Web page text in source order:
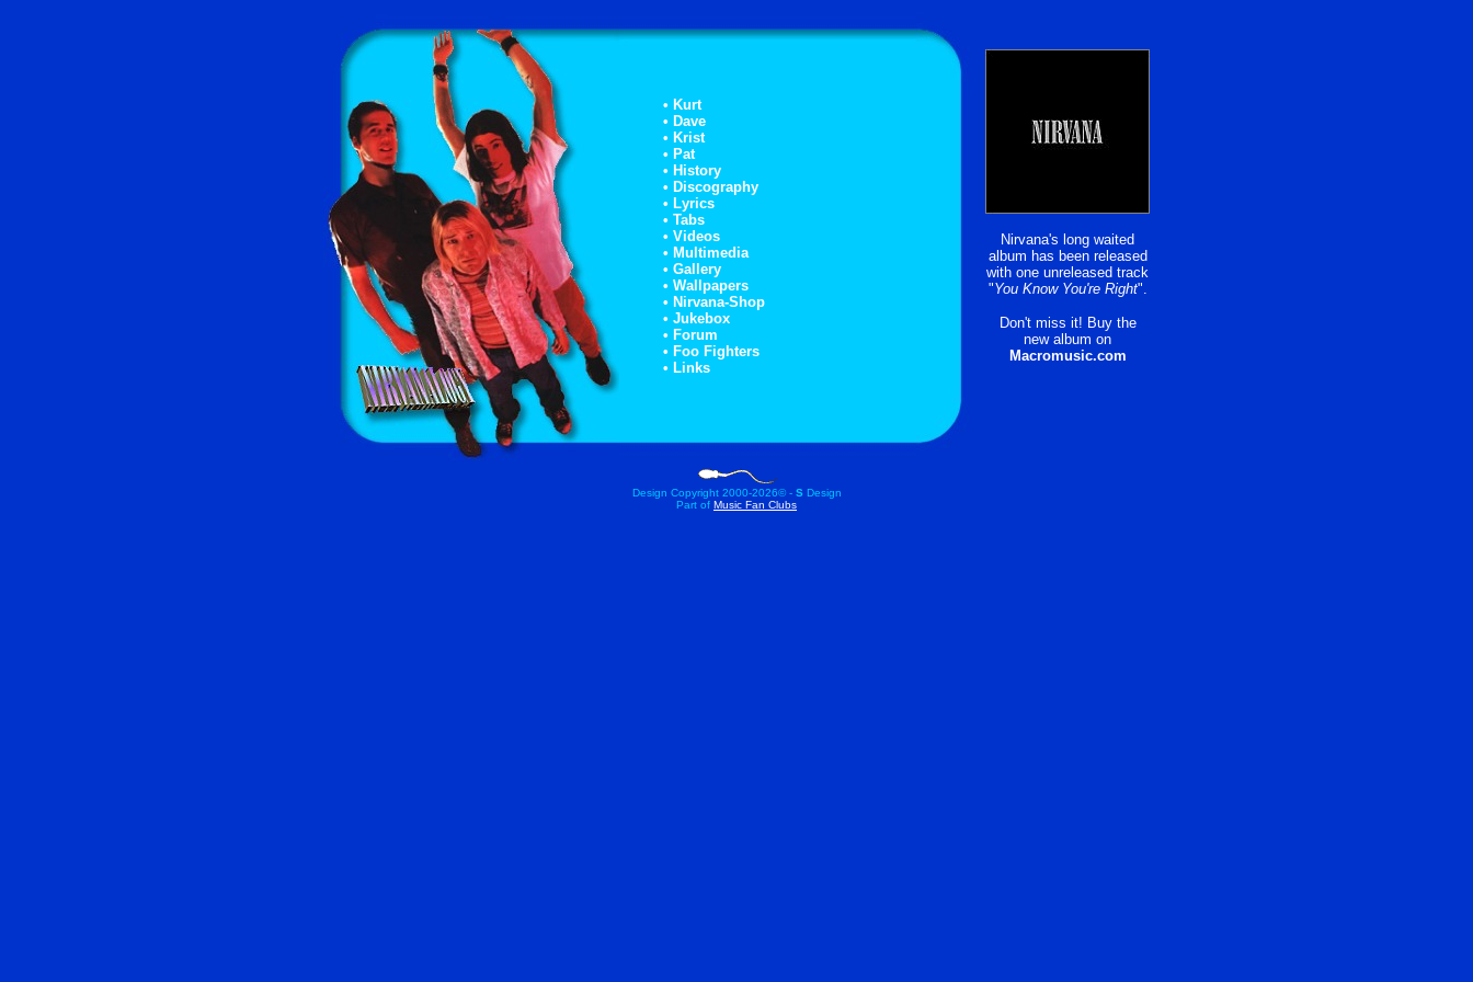
• Kurt
• Dave
• Krist
• Pat
• History
• Discography
• Lyrics
• Tabs
• Videos
• Multimedia
• Gallery
• Wallpapers
• Nirvana-Shop
• Jukebox
• Forum
• Foo Fighters
• Links
Nirvana's long waited
album has been released
with one unreleased track
"You Know You're Right".
Don't miss it! Buy the
new album on
Macromusic.com
Design Copyright 2000-2026© - SDesign
Part of Music Fan Clubs